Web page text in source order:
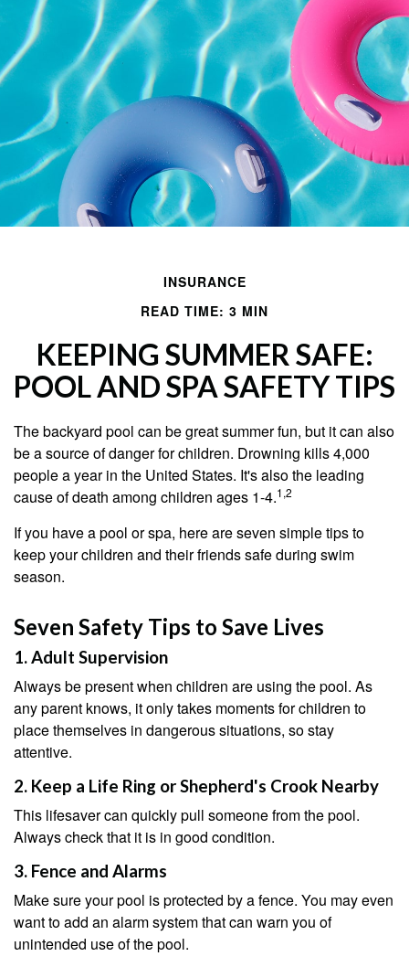
INSURANCE
READ TIME: 3 MIN
KEEPING SUMMER SAFE:
POOL AND SPA SAFETY TIPS
The backyard pool can be great summer fun, but it can also
be a source of danger for children. Drowning kills 4,000
people a year in the United States. It's also the leading
cause of death among children ages 1-4.1,2
If you have a pool or spa, here are seven simple tips to
keep your children and their friends safe during swim
season.
Seven Safety Tips to Save Lives
1. Adult Supervision
Always be present when children are using the pool. As
any parent knows, it only takes moments for children to
place themselves in dangerous situations, so stay
attentive.
2. Keep a Life Ring or Shepherd's Crook Nearby
This lifesaver can quickly pull someone from the pool.
Always check that it is in good condition.
3. Fence and Alarms
Make sure your pool is protected by a fence. You may even
want to add an alarm system that can warn you of
unintended use of the pool.